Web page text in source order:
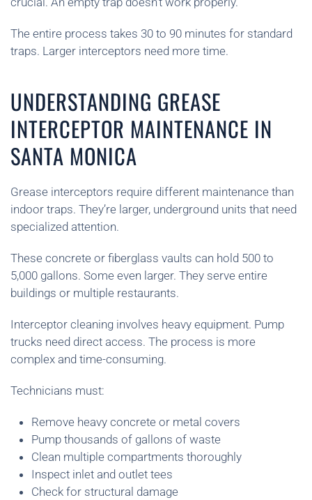
The entire process takes 30 to 90 minutes for standard
traps. Larger interceptors need more time.
UNDERSTANDING GREASE
INTERCEPTOR MAINTENANCE IN
SANTA MONICA
Grease interceptors require different maintenance than
indoor traps. They’re larger, underground units that need
specialized attention.
These concrete or fiberglass vaults can hold 500 to
5,000 gallons. Some even larger. They serve entire
buildings or multiple restaurants.
Interceptor cleaning involves heavy equipment. Pump
trucks need direct access. The process is more
complex and time-consuming.
Technicians must:
Remove heavy concrete or metal covers
Pump thousands of gallons of waste
Clean multiple compartments thoroughly
Inspect inlet and outlet tees
Check for structural damage